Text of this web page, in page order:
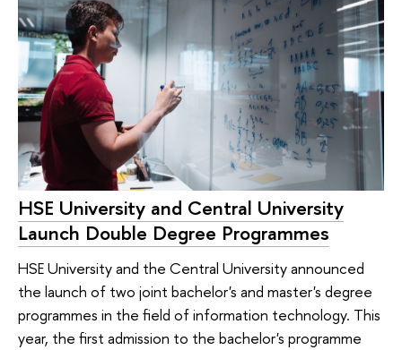
HSE University and Central University
Launch Double Degree Programmes
HSE University and the Central University announced
the launch of two joint bachelor's and master's degree
programmes in the field of information technology. This
year, the first admission to the bachelor's programme